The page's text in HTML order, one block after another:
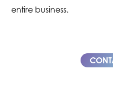
entire business.